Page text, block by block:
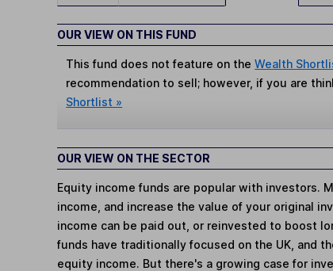
OUR VIEW ON THIS FUND
This fund does not feature on theWealth
recommendation to sell; however, if you are
Shortlist »
OUR VIEW ON THE SECTOR
Equity income funds are popular with investors.
income, and increase the value of your original
income can be paid out, or reinvested to boost
funds have traditionally focused on the UK, and
equity income. But there's a growing case for